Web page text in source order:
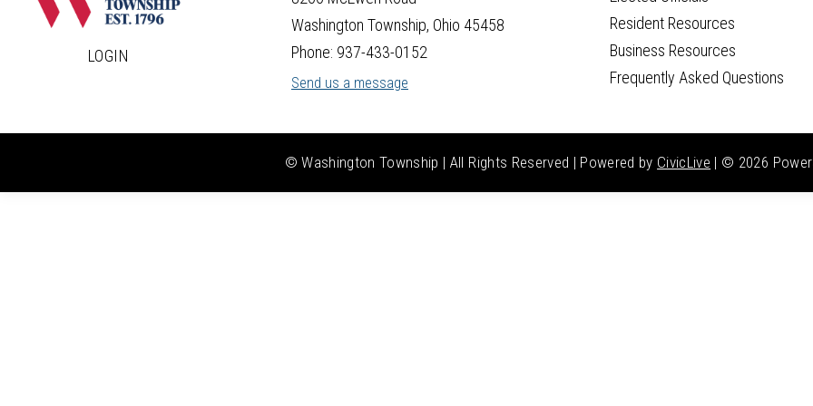
LOGIN
Washington Township, Ohio 45458
Phone: 937-433-0152
Send us a message
Resident Resources
Business Resources
Frequently Asked Questions
© Washington Township | All Rights Reserved | Powered by CivicLive | © 2026